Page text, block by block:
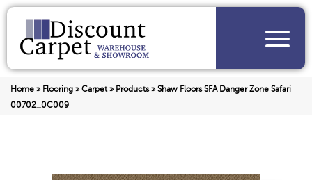
Home » Flooring » Carpet» Products» Shaw Floors SFA Danger Zone Safari
00702_0C009